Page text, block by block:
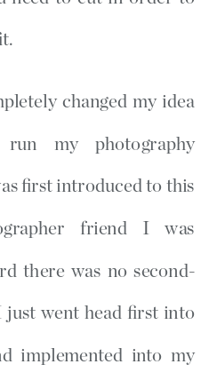
changed my idea
my photography
first introduced to this
friend I was
there was no second-
just went head first into
implemented into my